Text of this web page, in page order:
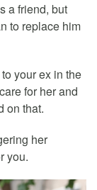
a friend, but
to replace him
your ex in the
for her and
on that.
her
you.